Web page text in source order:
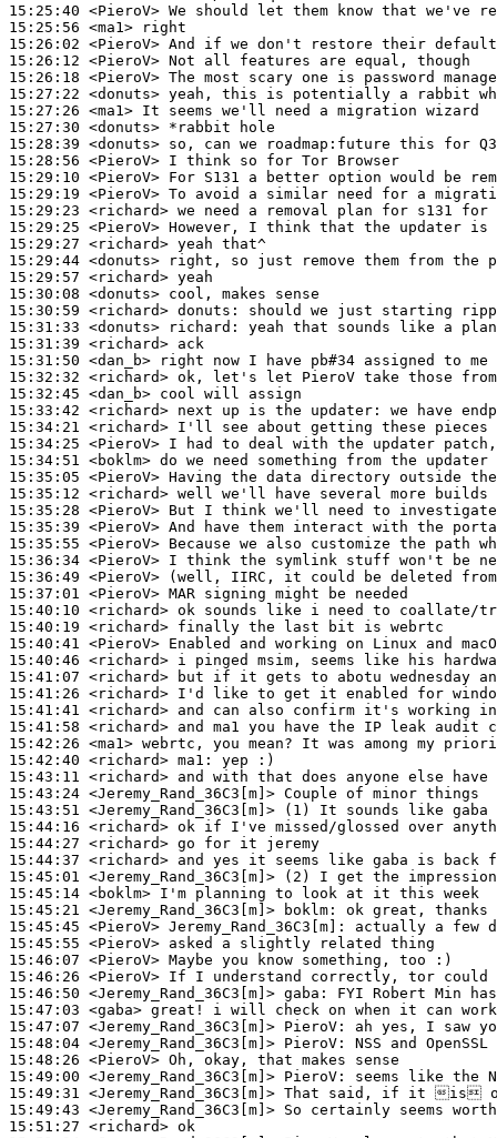
15:25:40 <PieroV>
15:25:56 <ma1>
15:26:02 <PieroV>
15:26:12 <PieroV>
15:26:18 <PieroV>
15:27:22 <donuts>
15:27:26 <ma1>
15:27:30 <donuts>
15:28:39 <donuts>
15:28:56 <PieroV>
15:29:10 <PieroV>
15:29:19 <PieroV>
15:29:23 <richard>
15:29:25 <PieroV>
15:29:27 <richard>
15:29:44 <donuts>
15:29:57 <richard>
15:30:08 <donuts>
15:30:59 <richard> donuts:
15:31:33 <donuts>
richard:
15:31:39 <richard>
15:31:50 <dan_b>
15:32:32 <richard>
15:32:45 <dan_b>
15:33:42 <richard>
15:34:21 <richard>
15:34:25 <PieroV>
15:34:51 <boklm>
15:35:05 <PieroV>
15:35:12 <richard>
15:35:28 <PieroV>
15:35:39 <PieroV>
15:35:55 <PieroV>
15:36:34 <PieroV>
15:36:49 <PieroV>
15:37:01 <PieroV>
15:40:10 <richard>
15:40:19 <richard>
15:40:41 <PieroV>
15:40:46 <richard>
15:41:07 <richard>
15:41:26 <richard>
15:41:41 <richard>
15:41:58 <richard>
15:42:26 <ma1>
15:42:40 <richard> ma1:
15:43:11 <richard>
15:43:24 <Jeremy_Rand_36C3[m]>
15:43:51 <Jeremy_Rand_36C3[m]>
15:44:16 <richard>
15:44:27 <richard>
15:44:37 <richard>
15:45:01 <Jeremy_Rand_36C3[m]>
15:45:14 <boklm>
15:45:21 <Jeremy_Rand_36C3[m]> boklm:
15:45:45 <PieroV> Jeremy_Rand_36C3[m]:
15:45:55 <PieroV>
15:46:07 <PieroV>
15:46:26 <PieroV>
15:46:50 <Jeremy_Rand_36C3[m]> gaba:
15:47:03 <gaba>
15:47:07 <Jeremy_Rand_36C3[m]> PieroV:
15:48:04 <Jeremy_Rand_36C3[m]> PieroV:
15:48:26 <PieroV>
15:49:00 <Jeremy_Rand_36C3[m]> PieroV:
15:49:31 <Jeremy_Rand_36C3[m]>
15:49:43 <Jeremy_Rand_36C3[m]>
15:51:27 <richard>